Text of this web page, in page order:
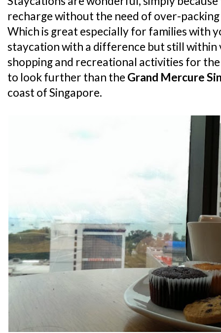
recharge without the need of over-
Which is great especially for families with
staycation with a difference but still within
shopping and recreational activities for
to look further than the Grand Mercure
coast of Singapore.